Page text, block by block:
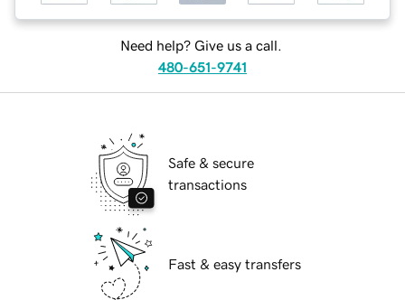
Need help? Give us a call.
480-651-9741
Safe & secure
transactions
Fast & easy transfers